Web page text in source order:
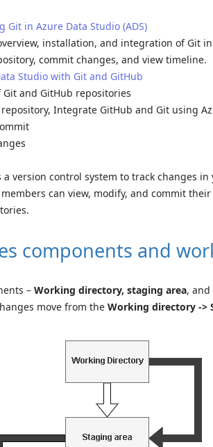
Git in Azure Data Studio (ADS)
installation, and integration of Git in
commit changes, and view timeline.
Studio with Git and GitHub
Git and GitHub repositories
Integrate GitHub and Git using
a version control system to track changes
can view, modify, and commit
components and
– Working directory, staging area, and
move from the Working directory ->